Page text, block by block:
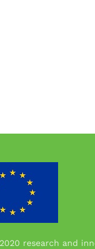
research and